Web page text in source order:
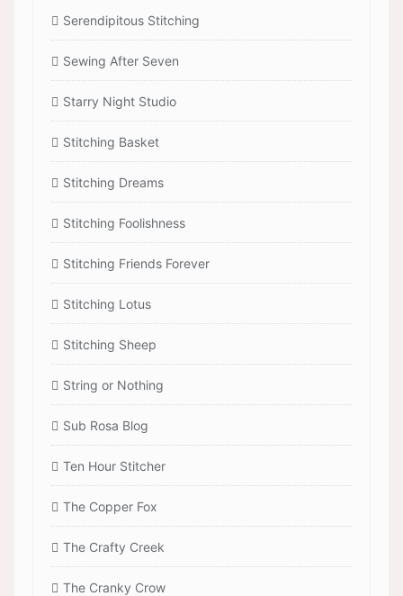
Serendipitous Stitching
Sewing After Seven
Starry Night Studio
Stitching Basket
Stitching Dreams
Stitching Foolishness
Stitching Friends Forever
Stitching Lotus
Stitching Sheep
String or Nothing
Sub Rosa Blog
Ten Hour Stitcher
The Copper Fox
The Crafty Creek
The Cranky Crow